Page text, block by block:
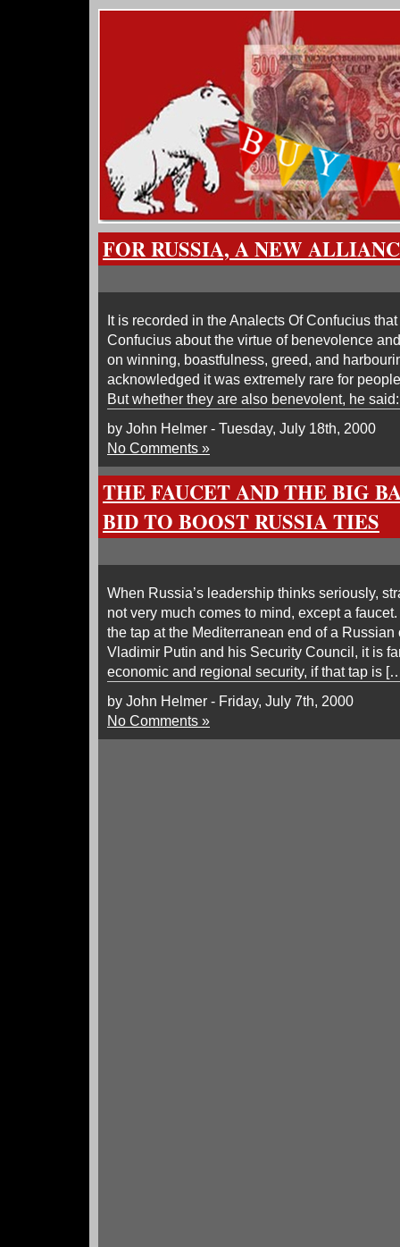
FOR RUSSIA, A NEW
It is recorded in the Analects Of Confucius
Confucius about the virtue of benevolence
on winning, boastfulness, greed, and
acknowledged it was extremely rare for
But whether they are also benevolent, he
by John Helmer - Tuesday, July 18th, 2000
No Comments »
THE FAUCET AND THE BIG
BID TO BOOST RUSSIA TIES
When Russia’s leadership thinks seriously,
not very much comes to mind, except a
the tap at the Mediterranean end of a
Vladimir Putin and his Security Council, it is
economic and regional security, if that tap is
by John Helmer - Friday, July 7th, 2000
No Comments »